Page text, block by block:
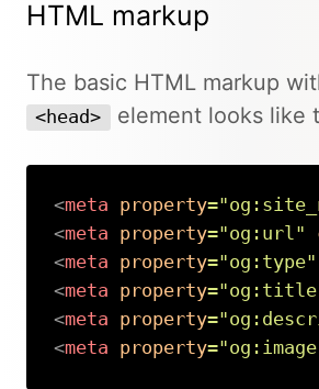
HTML markup
The basic HTML markup
<head> element looks like
<meta property="
<meta property="og:url"
<meta property="og:type"
<meta property="og:title
<meta property="
<meta property="og:image